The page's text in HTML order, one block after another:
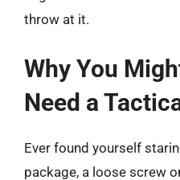
throw at it.
Why You
Need a
Ever found yourself
package, a loose screw